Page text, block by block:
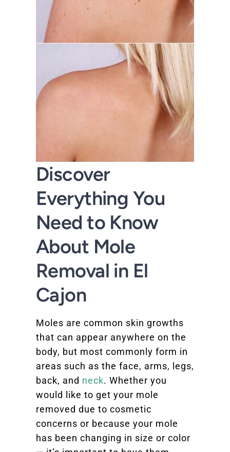
Discover
Everything You
Need to Know
About Mole
Removal in El
Cajon
Moles are common skin growths
that can appear anywhere on the
body, but most commonly form in
areas such as the face, arms, legs,
back, and neck. Whether you
would like to get your mole
removed due to cosmetic
concerns or because your mole
has been changing in size or color